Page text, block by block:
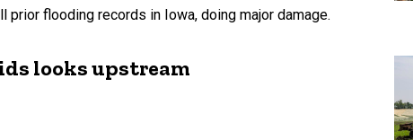
flooding records in Iowa, doing major damage.
looks upstream